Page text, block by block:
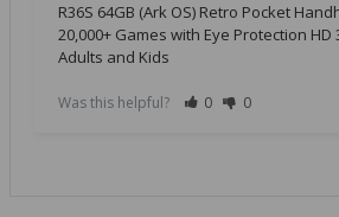
R36S 64GB (Ark OS) Retro Pocket
20,000+ Games with Eye Protection HD
Adults and Kids
Was this helpful? 0 0